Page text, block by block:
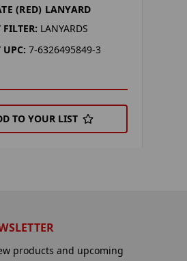
(RED) LANYARD
FILTER: LANYARDS
UPC: 7-6326495849-3
TO YOUR LIST
products and upcoming